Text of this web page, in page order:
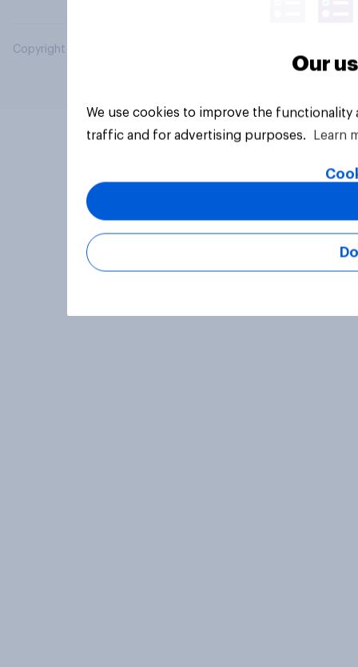
Copyright © 2026 YouGov PLC. All Rights Reserved.
Our
We use cookies to improve the
traffic and for advertising purposes.
Learn